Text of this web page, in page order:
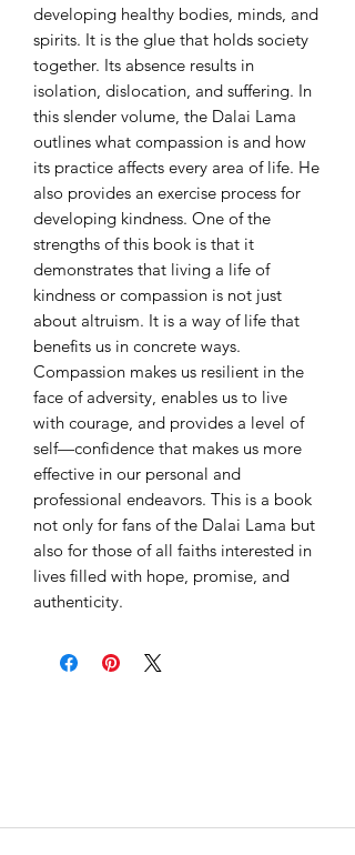
developing healthy bodies, minds, and
spirits. It is the glue that holds society
together. Its absence results in
isolation, dislocation, and suffering. In
this slender volume, the Dalai Lama
outlines what compassion is and how
its practice affects every area of life. He
also provides an exercise process for
developing kindness. One of the
strengths of this book is that it
demonstrates that living a life of
kindness or compassion is not just
about altruism. It is a way of life that
benefits us in concrete ways.
Compassion makes us resilient in the
face of adversity, enables us to live
with courage, and provides a level of
self—confidence that makes us more
effective in our personal and
professional endeavors. This is a book
not only for fans of the Dalai Lama but
also for those of all faiths interested in
lives filled with hope, promise, and
authenticity.